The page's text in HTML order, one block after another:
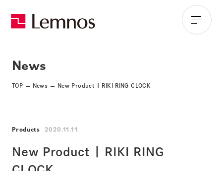
News
TOP News New Product | RIKI RING CLOCK
Products 2020.11.11
New Product | RIKI RING